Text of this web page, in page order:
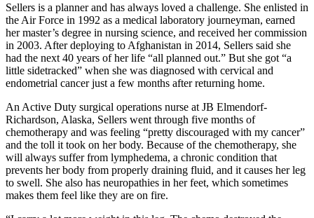
Sellers is a planner and has always loved a challenge. She enlisted in
the Air Force in 1992 as a medical laboratory journeyman, earned
her master’s degree in nursing science, and received her commission
in 2003. After deploying to Afghanistan in 2014, Sellers said she
had the next 40 years of her life “all planned out.” But she got “a
little sidetracked” when she was diagnosed with cervical and
endometrial cancer just a few months after returning home.
An Active Duty surgical operations nurse at JB Elmendorf-
Richardson, Alaska, Sellers went through five months of
chemotherapy and was feeling “pretty discouraged with my cancer”
and the toll it took on her body. Because of the chemotherapy, she
will always suffer from lymphedema, a chronic condition that
prevents her body from properly draining fluid, and it causes her leg
to swell. She also has neuropathies in her feet, which sometimes
makes them feel like they are on fire.